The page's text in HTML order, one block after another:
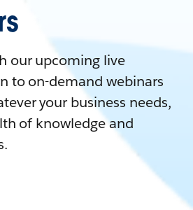
our upcoming live
to on-demand webinars
your business needs,
of knowledge and